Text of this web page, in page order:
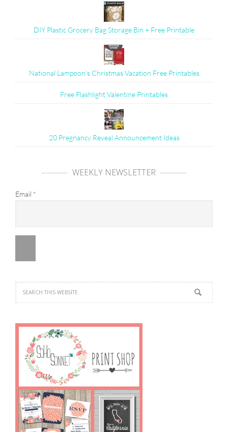
DIY Plastic Grocery Bag Storage Bin + Free Printable
National Lampoon's Christmas Vacation Free Printables
Free Flashlight Valentine Printables
20 Pregnancy Reveal Announcement Ideas
WEEKLY NEWSLETTER
Email *